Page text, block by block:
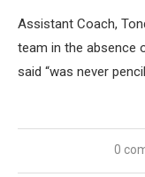
Assistant Coach,
team in the absence
said “was never
0